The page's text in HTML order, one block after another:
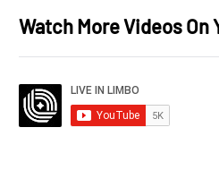
Watch More Videos On